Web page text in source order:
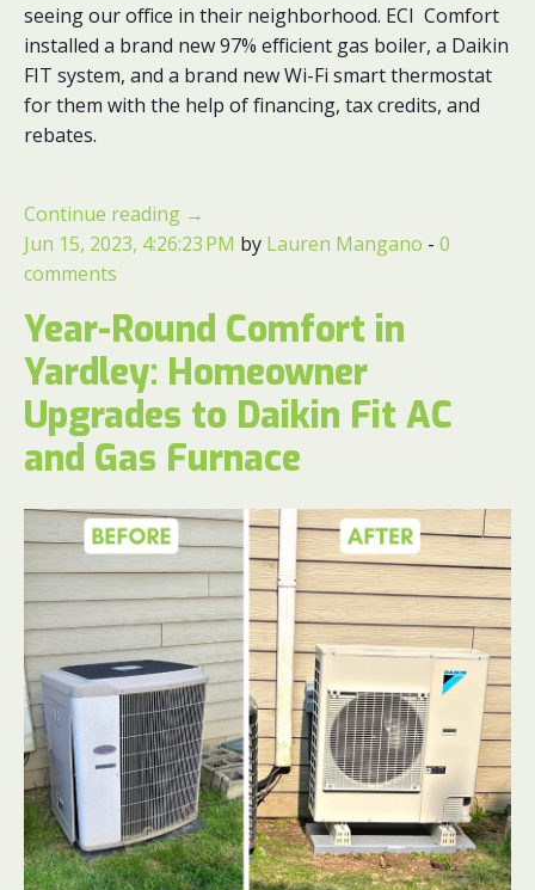
seeing our office in their neighborhood. ECI Comfort
installed a brand new 97% efficient gas boiler, a Daikin
FIT system, and a brand new Wi-Fi smart thermostat
for them with the help of financing, tax credits, and
rebates.
Continue reading →
Jun 15, 2023, 4:26:23 PM by Lauren Mangano - 0
comments
Year-Round Comfort in
Yardley: Homeowner
Upgrades to Daikin Fit AC
and Gas Furnace